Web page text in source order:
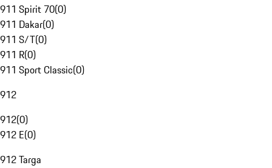
911 Spirit 70(0)
911 Dakar(0)
911 S/T(0)
911 R(0)
911 Sport Classic(0)
912
912(0)
912 E(0)
912 Targa